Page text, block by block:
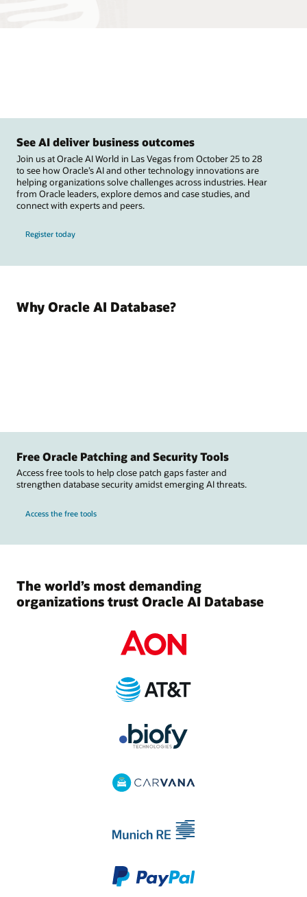
See AI deliver business outcomes
Join us at Oracle AI World in Las Vegas from October 25 to 28
to see how Oracle’s AI and other technology innovations are
helping organizations solve challenges across industries. Hear
from Oracle leaders, explore demos and case studies, and
connect with experts and peers.
Register today
Why Oracle AI Database?
Free Oracle Patching and Security Tools
Access free tools to help close patch gaps faster and
strengthen database security amidst emerging AI threats.
Access the free tools
The world’s most demanding
organizations trust Oracle AI Database